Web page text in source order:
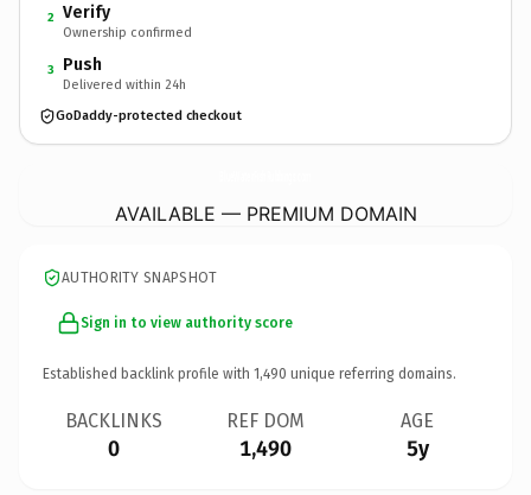
2 Verify
Ownership confirmed
3 Push
Delivered within 24h
GoDaddy-protected checkout
AVAILABLE — PREMIUM DOMAIN
AUTHORITY SNAPSHOT
Sign in to view authority score
Established backlink profile with 1,490 unique referring domains.
BACKLINKS
0
REF DOM
1,490
AGE
5y